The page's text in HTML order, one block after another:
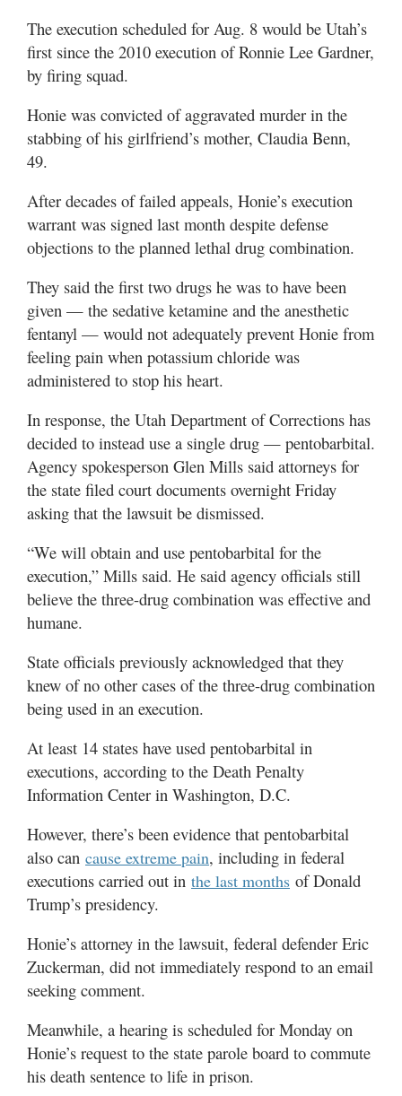
The execution scheduled for Aug. 8 would be Utah’s
first since the 2010 execution of Ronnie Lee Gardner,
by firing squad.
Honie was convicted of aggravated murder in the
stabbing of his girlfriend’s mother, Claudia Benn,
49.
After decades of failed appeals, Honie’s execution
warrant was signed last month despite defense
objections to the planned lethal drug combination.
They said the first two drugs he was to have been
given — the sedative ketamine and the anesthetic
fentanyl — would not adequately prevent Honie from
feeling pain when potassium chloride was
administered to stop his heart.
In response, the Utah Department of Corrections has
decided to instead use a single drug — pentobarbital.
Agency spokesperson Glen Mills said attorneys for
the state filed court documents overnight Friday
asking that the lawsuit be dismissed.
“We will obtain and use pentobarbital for the
execution,” Mills said. He said agency officials still
believe the three-drug combination was effective and
humane.
State officials previously acknowledged that they
knew of no other cases of the three-drug combination
being used in an execution.
At least 14 states have used pentobarbital in
executions, according to the Death Penalty
Information Center in Washington, D.C.
However, there’s been evidence that pentobarbital
also can cause extreme pain, including in federal
executions carried out in the last months of Donald
Trump’s presidency.
Honie’s attorney in the lawsuit, federal defender Eric
Zuckerman, did not immediately respond to an email
seeking comment.
Meanwhile, a hearing is scheduled for Monday on
Honie’s request to the state parole board to commute
his death sentence to life in prison.